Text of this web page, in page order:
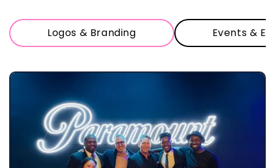
Logos & Branding Events &